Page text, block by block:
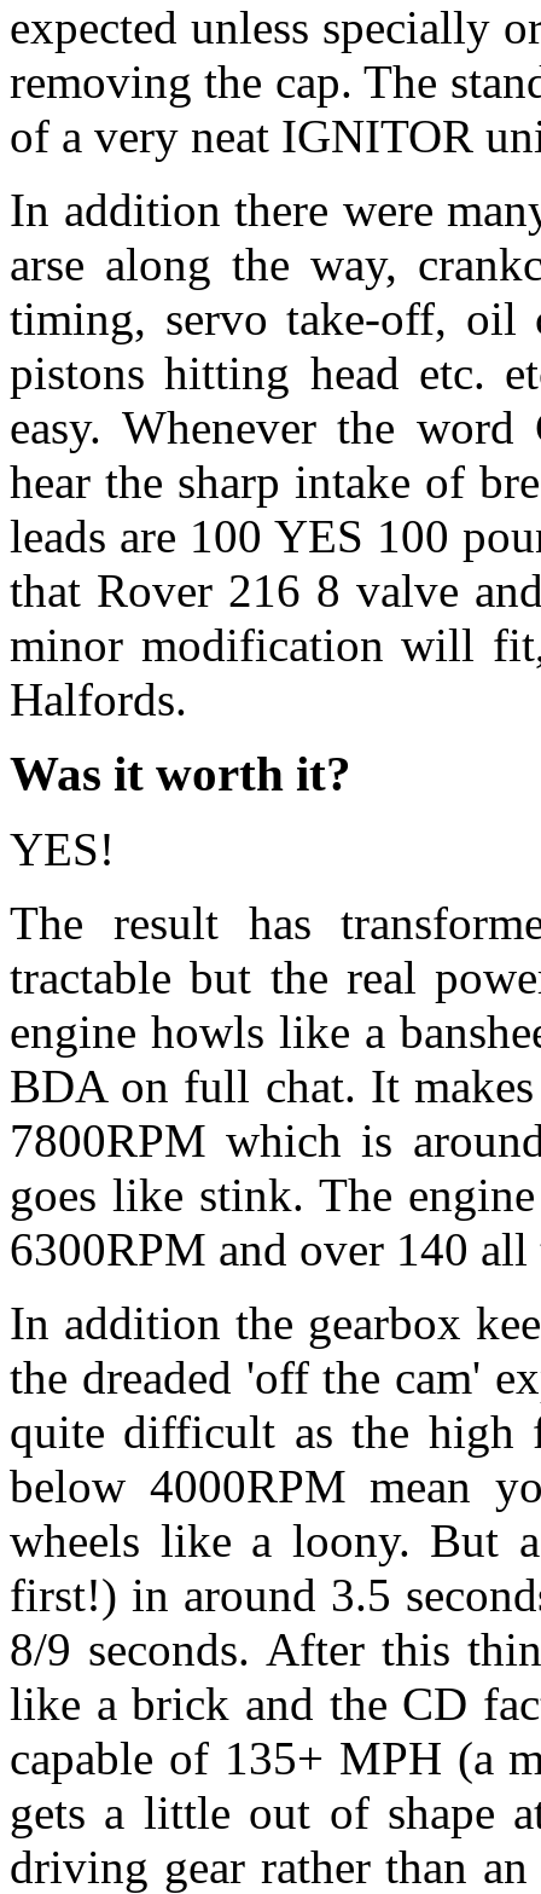
expected unless specially
removing the cap. The
of a very neat IGNITOR
In addition there were
arse along the way,
timing, servo take-off, oil
pistons hitting head etc.
easy. Whenever the
hear the sharp intake of
leads are 100 YES 100
that Rover 216 8 valve
minor modification will
Halfords.
Was it worth it?
YES!
The result has
tractable but the real
engine howls like a
BDA on full chat. It
7800RPM which is
goes like stink. The
6300RPM and over 140
In addition the gearbox
the dreaded 'off the cam'
quite difficult as the high
below 4000RPM mean
wheels like a loony. But
first!) in around 3.5
8/9 seconds. After this
like a brick and the CD
capable of 135+ MPH (a
gets a little out of shape
driving gear rather than